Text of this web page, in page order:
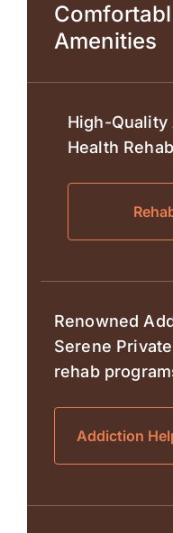
Amenities
High-Quality
Health
Renowned
Serene
rehab
Addiction